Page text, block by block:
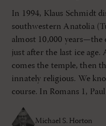
In 1994, Klaus Schmidt
southwestern Anatolia
almost 10,000
just after the last ice age.
comes the temple, then
innately religious. We
course. In Romans 1,
Michael S. Horton